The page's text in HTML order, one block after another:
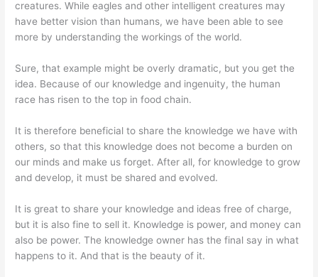
creatures. While eagles and other intelligent creatures may
have better vision than humans, we have been able to see
more by understanding the workings of the world.
Sure, that example might be overly dramatic, but you get the
idea. Because of our knowledge and ingenuity, the human
race has risen to the top in food chain.
It is therefore beneficial to share the knowledge we have with
others, so that this knowledge does not become a burden on
our minds and make us forget. After all, for knowledge to grow
and develop, it must be shared and evolved.
It is great to share your knowledge and ideas free of charge,
but it is also fine to sell it. Knowledge is power, and money can
also be power. The knowledge owner has the final say in what
happens to it. And that is the beauty of it.